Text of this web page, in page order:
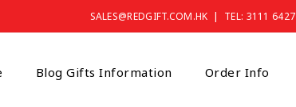
SALES@REDGIFT.COM.HK | TEL: 3111 6427
Blog Gifts Information Order Info